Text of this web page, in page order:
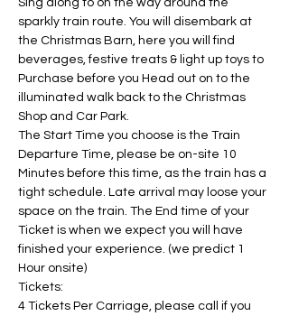
Sing along to on the way around the
sparkly train route. You will disembark at
the Christmas Barn, here you will find
beverages, festive treats & light up toys to
Purchase before you Head out on to the
illuminated walk back to the Christmas
Shop and Car Park.
The Start Time you choose is the Train
Departure Time, please be on-site 10
Minutes before this time, as the train has a
tight schedule. Late arrival may loose your
space on the train. The End time of your
Ticket is when we expect you will have
finished your experience. (we predict 1
Hour onsite)
Tickets:
4 Tickets Per Carriage, please call if you